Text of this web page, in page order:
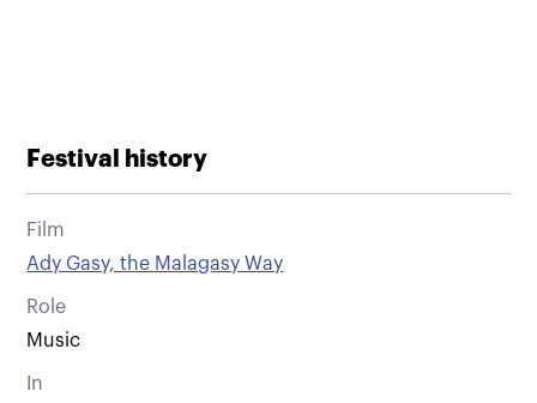
Festival history
Film
Ady Gasy, the Malagasy Way
Role
Music
In